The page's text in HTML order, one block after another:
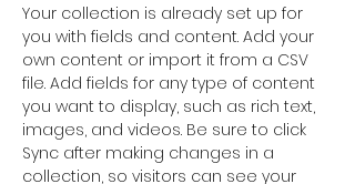
Your collection is already set up for
you with fields and content. Add your
own content or import it from a CSV
file. Add fields for any type of content
you want to display, such as rich text,
images, and videos. Be sure to click
Sync after making changes in a
collection, so visitors can see your